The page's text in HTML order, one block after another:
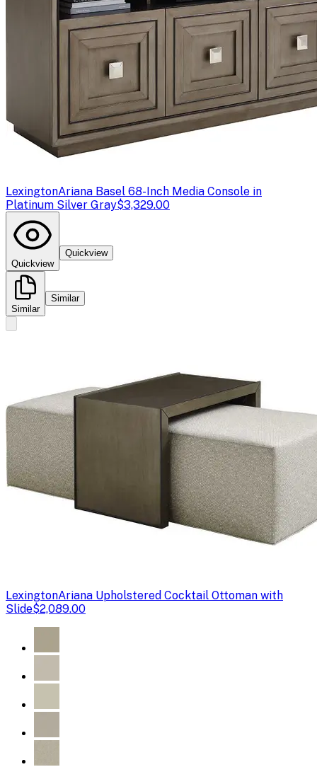
LexingtonAriana Basel 68-Inch Media Console in
Platinum Silver Gray$3,329.00
Quickview
Quickview
Similar
Similar
LexingtonAriana Upholstered Cocktail Ottoman with
Slide$2,089.00